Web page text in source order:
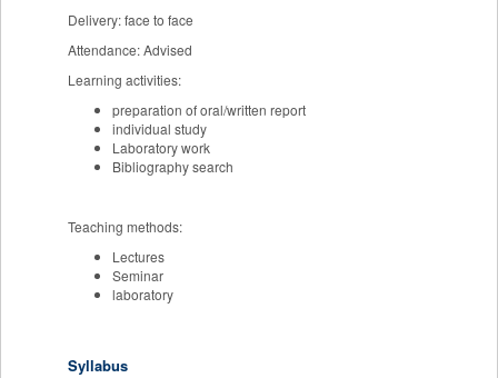
Delivery: face to face
Attendance: Advised
Learning activities:
preparation of oral/written report
individual study
Laboratory work
Bibliography search
Teaching methods:
Lectures
Seminar
laboratory
Syllabus